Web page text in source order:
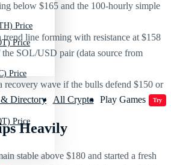
Price
& Directory All Crypto Play Games Try
Price
Price
Price
below $165 and the 100-hourly simple
trend line forming with resistance at $158
SOL/USD pair (data source from
recovery wave if the bulls defend $150 or
Heavily
stable above $180 and started a fresh